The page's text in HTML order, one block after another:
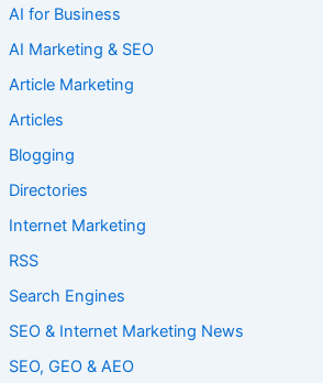
AI for Business
AI Marketing & SEO
Article Marketing
Articles
Blogging
Directories
Internet Marketing
RSS
Search Engines
SEO & Internet Marketing News
SEO, GEO & AEO